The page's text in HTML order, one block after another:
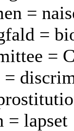
=
=
=
= lapset